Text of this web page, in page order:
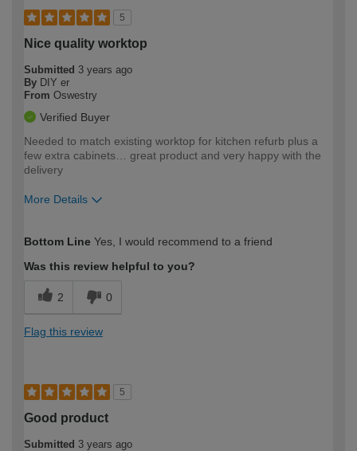
5
Nice quality worktop
Submitted 3 years ago
By DIY er
From Oswestry
Verified Buyer
Needed to match existing worktop for kitchen refurb plus a
few extra cabinets… great product and very happy with the
delivery
More Details
expertise?
Bottom Line Yes, I would recommend to a friend
Was this review helpful to you?
2 0
Flag this review
5
Good product
Submitted 3 years ago